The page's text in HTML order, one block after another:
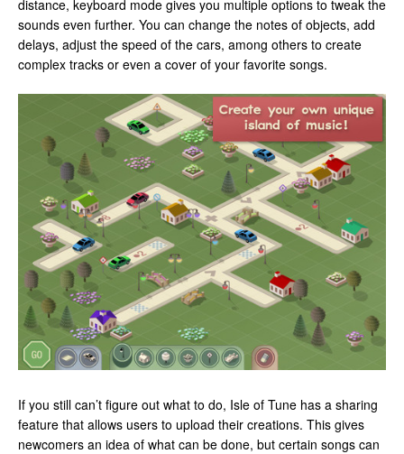
distance, keyboard mode gives you multiple options to tweak the
sounds even further. You can change the notes of objects, add
delays, adjust the speed of the cars, among others to create
complex tracks or even a cover of your favorite songs.
If you still can’t figure out what to do, Isle of Tune has a sharing
feature that allows users to upload their creations. This gives
newcomers an idea of what can be done, but certain songs can